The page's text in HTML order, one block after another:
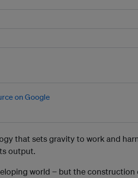
that sets gravity to work and
output.
world − but the construction